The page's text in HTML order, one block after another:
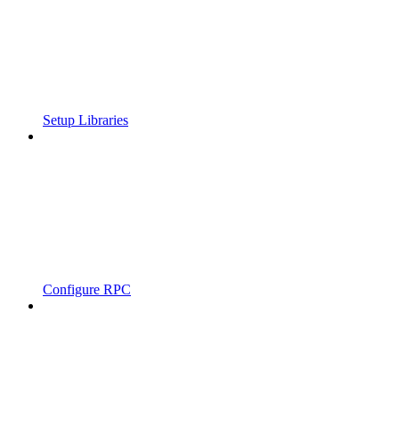
Setup Libraries
Configure RPC